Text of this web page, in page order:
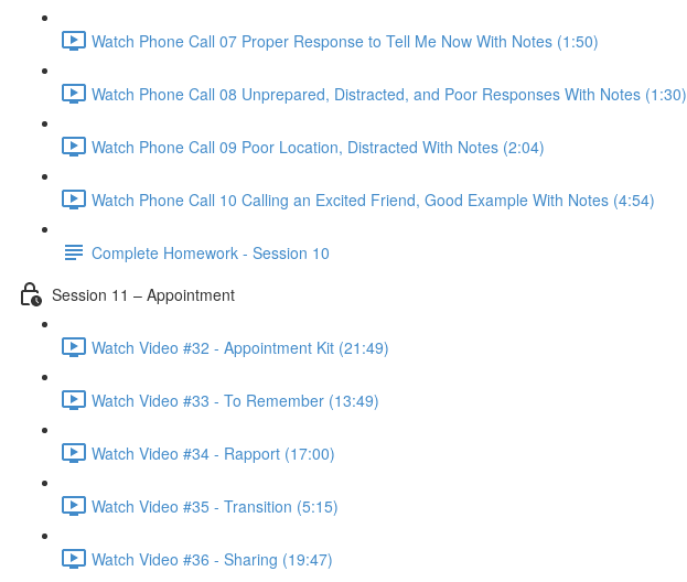
Watch Phone Call 07 Proper Response to Tell Me Now With Notes (1:50)
Watch Phone Call 08 Unprepared, Distracted, and Poor Responses With Notes (1:30)
Watch Phone Call 09 Poor Location, Distracted With Notes (2:04)
Watch Phone Call 10 Calling an Excited Friend, Good Example With Notes (4:54)
Complete Homework - Session 10
Session 11 – Appointment
Watch Video #32 - Appointment Kit (21:49)
Watch Video #33 - To Remember (13:49)
Watch Video #34 - Rapport (17:00)
Watch Video #35 - Transition (5:15)
Watch Video #36 - Sharing (19:47)